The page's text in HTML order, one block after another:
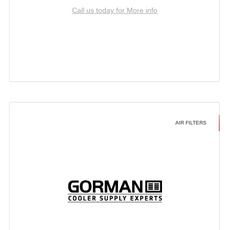
Call us today for More info
AIR FILTERS